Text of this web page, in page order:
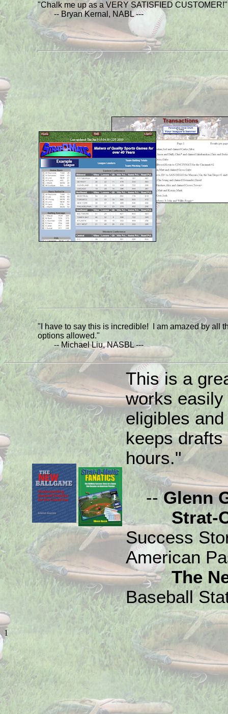
"Chalk me up as a VERY SATISFIED CUSTOMER!"
-- Bryan Kernal, NABL ---
"I have to say this is incredible! I am amazed by all
options allowed."
-- Michael Liu, NASBL ---
This is a
works
eligibles
keeps
hours."
--Glenn
Strat-O-
Success
American
The
Baseball
1